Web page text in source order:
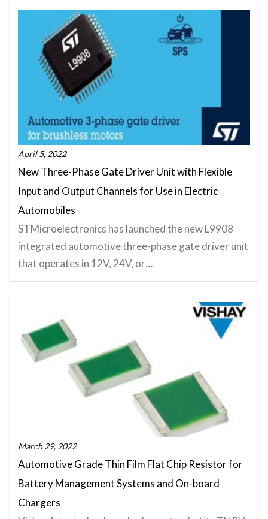
April 5, 2022
New Three-Phase Gate Driver Unit with Flexible
Input and Output Channels for Use in Electric
Automobiles
STMicroelectronics has launched the new L9908
integrated automotive three-phase gate driver unit
that operates in 12V, 24V, or…
March 29, 2022
Automotive Grade Thin Film Flat Chip Resistor for
Battery Management Systems and On-board
Chargers